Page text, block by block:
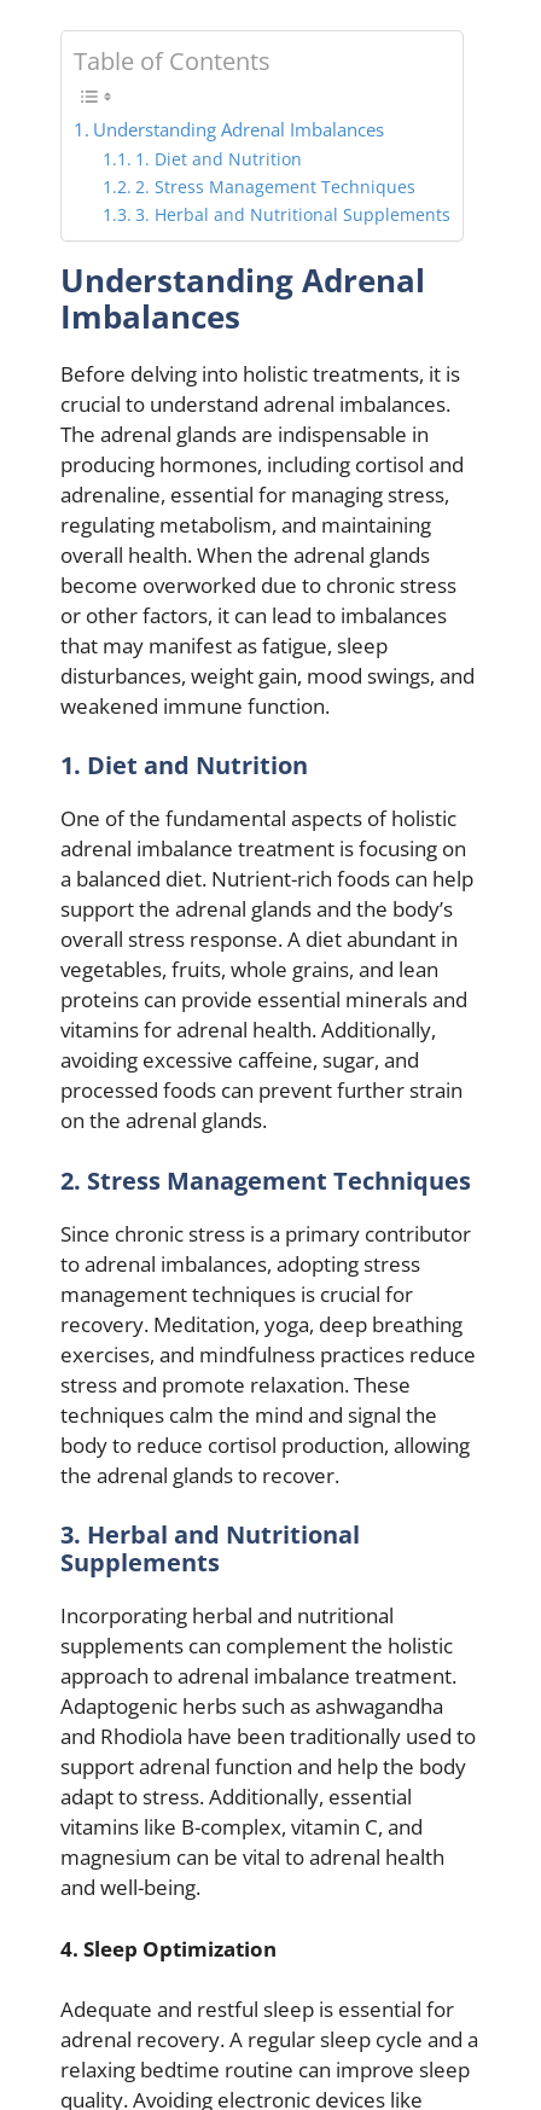
Table of Contents
Understanding Adrenal Imbalances
1. Diet and Nutrition
2. Stress Management Techniques
3. Herbal and Nutritional Supplements
Understanding Adrenal
Imbalances
Before delving into holistic treatments, it is
crucial to understand adrenal imbalances.
The adrenal glands are indispensable in
producing hormones, including cortisol and
adrenaline, essential for managing stress,
regulating metabolism, and maintaining
overall health. When the adrenal glands
become overworked due to chronic stress
or other factors, it can lead to imbalances
that may manifest as fatigue, sleep
disturbances, weight gain, mood swings, and
weakened immune function.
1. Diet and Nutrition
One of the fundamental aspects of holistic
adrenal imbalance treatment is focusing on
a balanced diet. Nutrient-rich foods can help
support the adrenal glands and the body’s
overall stress response. A diet abundant in
vegetables, fruits, whole grains, and lean
proteins can provide essential minerals and
vitamins for adrenal health. Additionally,
avoiding excessive caffeine, sugar, and
processed foods can prevent further strain
on the adrenal glands.
2. Stress Management Techniques
Since chronic stress is a primary contributor
to adrenal imbalances, adopting stress
management techniques is crucial for
recovery. Meditation, yoga, deep breathing
exercises, and mindfulness practices reduce
stress and promote relaxation. These
techniques calm the mind and signal the
body to reduce cortisol production, allowing
the adrenal glands to recover.
3. Herbal and Nutritional
Supplements
Incorporating herbal and nutritional
supplements can complement the holistic
approach to adrenal imbalance treatment.
Adaptogenic herbs such as ashwagandha
and Rhodiola have been traditionally used to
support adrenal function and help the body
adapt to stress. Additionally, essential
vitamins like B-complex, vitamin C, and
magnesium can be vital to adrenal health
and well-being.
4. Sleep Optimization
Adequate and restful sleep is essential for
adrenal recovery. A regular sleep cycle and a
relaxing bedtime routine can improve sleep
quality. Avoiding electronic devices like